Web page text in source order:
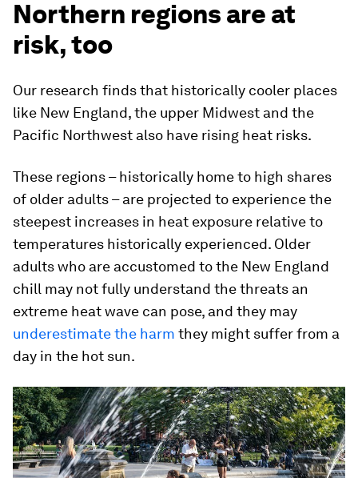
Northern regions are at
risk, too
Our research finds that historically cooler places
like New England, the upper Midwest and the
Pacific Northwest also have rising heat risks.
These regions – historically home to high shares
of older adults – are projected to experience the
steepest increases in heat exposure relative to
temperatures historically experienced. Older
adults who are accustomed to the New England
chill may not fully understand the threats an
extreme heat wave can pose, and they may
underestimate the harm they might suffer from a
day in the hot sun.